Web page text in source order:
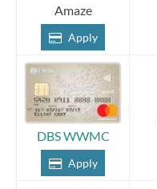
Amaze
Apply
DBS WWMC
Apply